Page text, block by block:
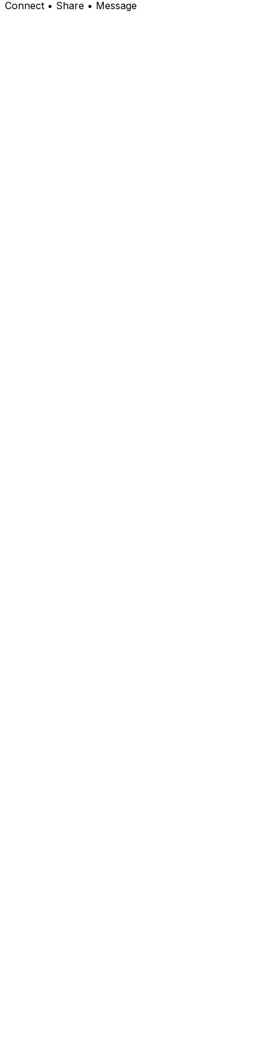
Connect • Share • Message